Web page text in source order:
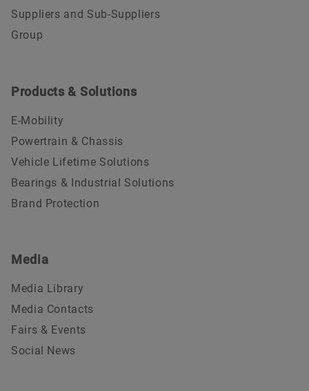
Suppliers and Sub-Suppliers
Group
Products & Solutions
E-Mobility
Powertrain & Chassis
Vehicle Lifetime Solutions
Bearings & Industrial Solutions
Brand Protection
Media
Media Library
Media Contacts
Fairs & Events
Social News